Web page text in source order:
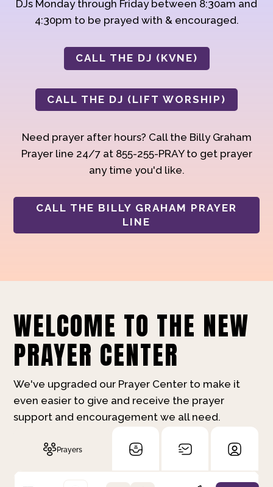
DJs Monday through Friday between 8:30am and
4:30pm to be prayed with & encouraged.
CALL THE DJ (KVNE)
CALL THE DJ (LIFT WORSHIP)
Need prayer after hours? Call the Billy Graham
Prayer line 24/7 at 855-255-PRAY to get prayer
any time you'd like.
CALL THE BILLY GRAHAM PRAYER
LINE
WELCOME TO THE NEW
PRAYER CENTER
We've upgraded our Prayer Center to make it
even easier to give and receive the prayer
support and encouragement we all need.
Prayers